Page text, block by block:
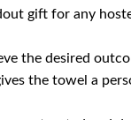
gift for any
the desired
the towel a